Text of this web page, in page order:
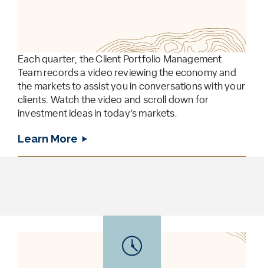
Each quarter, the Client Portfolio Management
Team records a video reviewing the economy and
the markets to assist you in conversations with your
clients. Watch the video and scroll down for
investment ideas in today’s markets.
Learn More